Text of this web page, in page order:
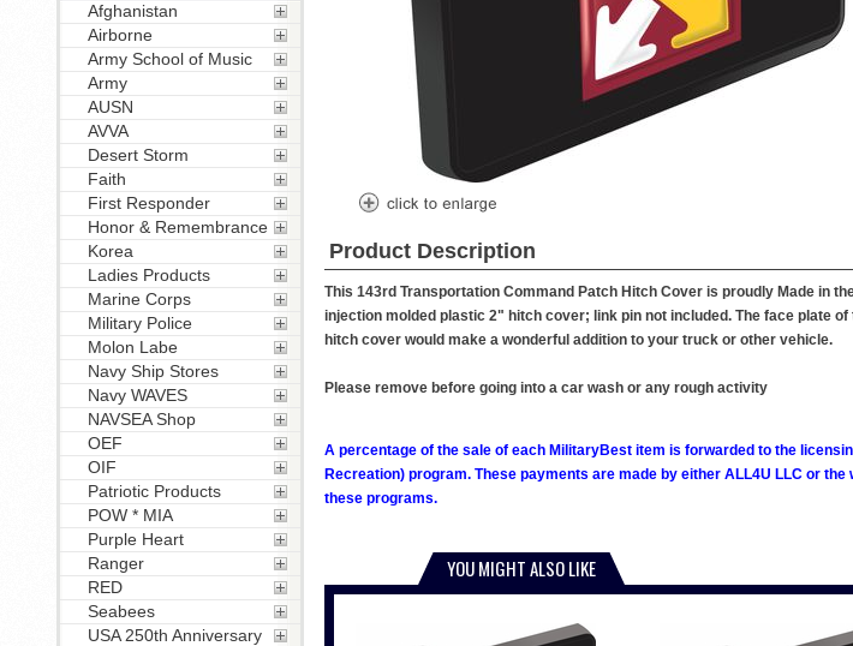
Product Description
This 143rd Transportation Command Patch Hitch Cover is proudly Made in
injection molded plastic 2" hitch cover; link pin not included. The face plate
hitch cover would make a wonderful addition to your truck or other vehicle.
Please remove before going into a car wash or any rough activity
A percentage of the sale of each MilitaryBest item is forwarded to the
Recreation) program. These payments are made by either ALL4U LLC or
these programs.
YOU MIGHT ALSO LIKE
Afghanistan
Airborne
Army School of Music
Army
AUSN
AVVA
Desert Storm
Faith
First Responder
Honor & Remembrance
Korea
Ladies Products
Marine Corps
Military Police
Molon Labe
Navy Ship Stores
Navy WAVES
NAVSEA Shop
OEF
OIF
Patriotic Products
POW * MIA
Purple Heart
Ranger
RED
Seabees
USA 250th Anniversary